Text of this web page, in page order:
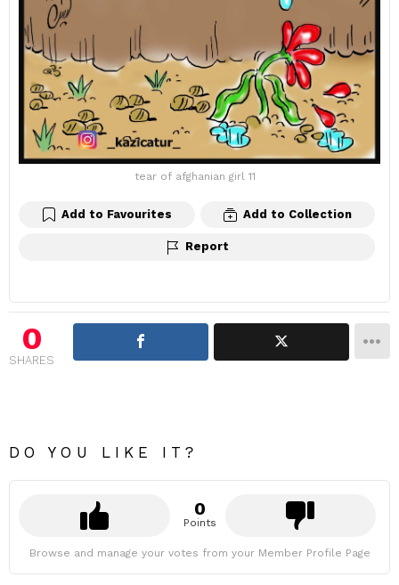
tear of afghanian girl 11
Add to Favourites Add to Collection
Report
0
SHARES
DO YOU LIKE IT?
0
Points
Browse and manage your votes from your Member Profile Page